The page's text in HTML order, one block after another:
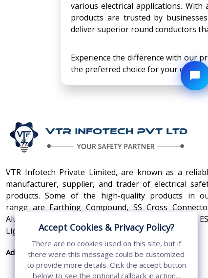
various electrical applications.
products are trusted by
deliver superior round conductors
Experience the difference with our
the preferred choice for your
VTR Infotech Private Limited, are known as a
manufacturer, supplier, and trader of electrical
products. Some of the high-quality products in
range are Earthing Compound, SS Cross
Aluminum Conductors, Earthing Pit Cover, and
Lightning Arrester.
Address: 410, 3rd Floor, Shopprix Mall ,Vaishali, Loni
Industrial Area, Ghaziabad - 201010, Uttar
Pradesh, India
Accept Cookies & Privacy Policy?
There are no cookies used on this site, but if
there were this message could be customized
to provide more details. Click the accept button
below to see the optional callback in action...